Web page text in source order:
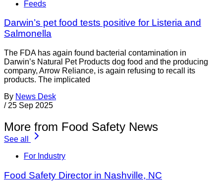
Feeds
Darwin’s pet food tests positive for Listeria and
Salmonella
The FDA has again found bacterial contamination in
Darwin’s Natural Pet Products dog food and the producing
company, Arrow Reliance, is again refusing to recall its
products. The implicated
By News Desk
/ 25 Sep 2025
More from Food Safety News
See all
For Industry
Food Safety Director in Nashville, NC